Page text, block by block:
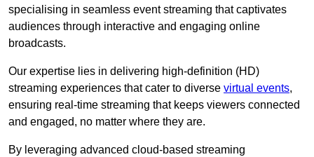
specialising in seamless event streaming that captivates
audiences through interactive and engaging online
broadcasts.
Our expertise lies in delivering high-definition (HD)
streaming experiences that cater to diverse virtual events,
ensuring real-time streaming that keeps viewers connected
and engaged, no matter where they are.
By leveraging advanced cloud-based streaming